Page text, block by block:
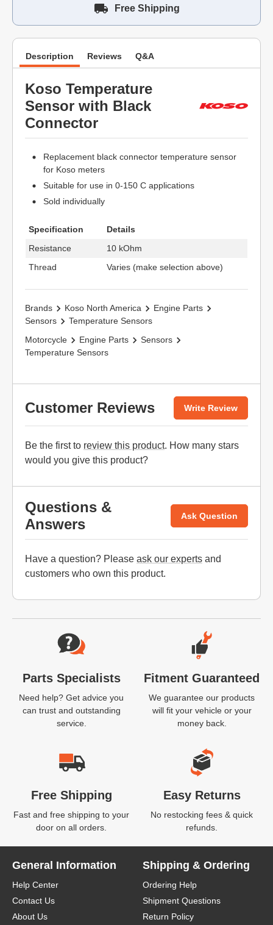
Free Shipping
Description Reviews Q&A
Koso Temperature
Sensor with Black
Connector
Replacement black connector temperature sensor
for Koso meters
Suitable for use in 0-150 C applications
Sold individually
Specification
Details
Resistance
10 kOhm
Thread
Varies (make selection above)
Brands Koso North America
Engine Parts
Sensors
Temperature Sensors
Motorcycle
Engine Parts
Sensors
Temperature Sensors
Customer Reviews Write Review
Be the first to review this product. How many stars
would you give this product?
Questions &
Answers
Ask Question
Have a question? Please ask our experts and
customers who own this product.
Website Footer
Parts Specialists
Need help? Get advice you
can trust and outstanding
service.
Fitment Guaranteed
We guarantee our products
will fit your vehicle or your
money back.
Free Shipping
Fast and free shipping to your
door on all orders.
Easy Returns
No restocking fees & quick
refunds.
General Information
Help Center
Contact Us
About Us
Shipping & Ordering
Ordering Help
Shipment Questions
Return Policy